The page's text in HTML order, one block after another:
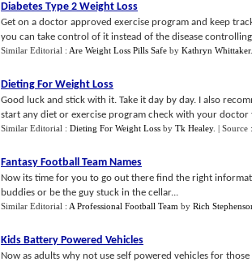
Diabetes Type 2 Weight Loss
Get on a doctor approved exercise program and keep
you can take control of it instead of the disease
Similar Editorial : Are Weight Loss Pills Safe by Kathryn Whittaker
Dieting For Weight Loss
Good luck and stick with it. Take it day by day. I also
start any diet or exercise program check with your doctor
Similar Editorial : Dieting For Weight Loss by Tk Healey. | Source
Fantasy Football Team Names
Now its time for you to go out there find the right
buddies or be the guy stuck in the cellar...
Similar Editorial : A Professional Football Team by Rich
Kids Battery Powered Vehicles
Now as adults why not use self powered vehicles for